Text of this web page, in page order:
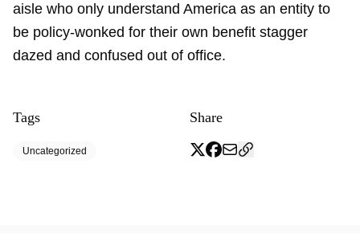
aisle who only understand America as an entity to
be policy-wonked for their own benefit stagger
dazed and confused out of office.
Tags
Uncategorized
Share